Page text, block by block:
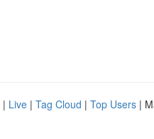
| Live | Tag Cloud | Top Users |